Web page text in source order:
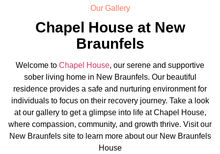
Our Gallery
Chapel House at New
Braunfels
Welcome to Chapel House, our serene and supportive
sober living home in New Braunfels. Our beautiful
residence provides a safe and nurturing environment for
individuals to focus on their recovery journey. Take a look
at our gallery to get a glimpse into life at Chapel House,
where compassion, community, and growth thrive. Visit our
New Braunfels site to learn more about our New Braunfels
House